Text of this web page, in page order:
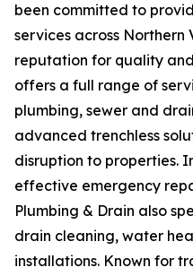
been committed to
services across Northern
reputation for quality
offers a full range of
plumbing, sewer and
advanced trenchless
disruption to properties.
effective emergency
Plumbing & Drain also
drain cleaning, water
installations. Known for